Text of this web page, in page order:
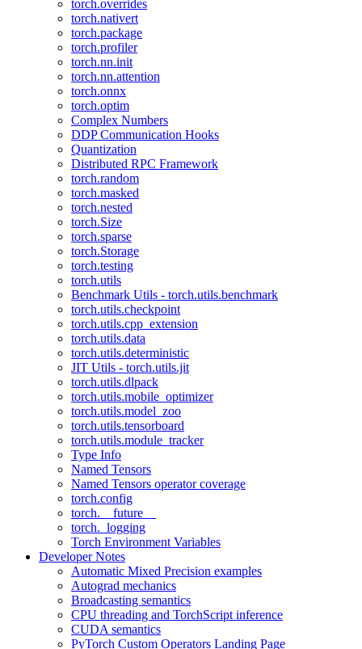
torch.overrides
torch.nativert
torch.package
torch.profiler
torch.nn.init
torch.nn.attention
torch.onnx
torch.optim
Complex Numbers
DDP Communication Hooks
Quantization
Distributed RPC Framework
torch.random
torch.masked
torch.nested
torch.Size
torch.sparse
torch.Storage
torch.testing
torch.utils
Benchmark Utils - torch.utils.benchmark
torch.utils.checkpoint
torch.utils.cpp_extension
torch.utils.data
torch.utils.deterministic
JIT Utils - torch.utils.jit
torch.utils.dlpack
torch.utils.mobile_optimizer
torch.utils.model_zoo
torch.utils.tensorboard
torch.utils.module_tracker
Type Info
Named Tensors
Named Tensors operator coverage
torch.config
torch.__future__
torch._logging
Torch Environment Variables
Developer Notes
Automatic Mixed Precision examples
Autograd mechanics
Broadcasting semantics
CPU threading and TorchScript inference
CUDA semantics
PyTorch Custom Operators Landing Page